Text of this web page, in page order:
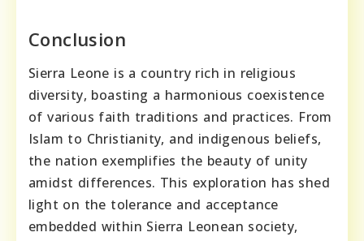
Conclusion
Sierra Leone is a country rich in religious
diversity, boasting a harmonious coexistence
of various faith traditions and practices. From
Islam to Christianity, and indigenous beliefs,
the nation exemplifies the beauty of unity
amidst differences. This exploration has shed
light on the tolerance and acceptance
embedded within Sierra Leonean society,